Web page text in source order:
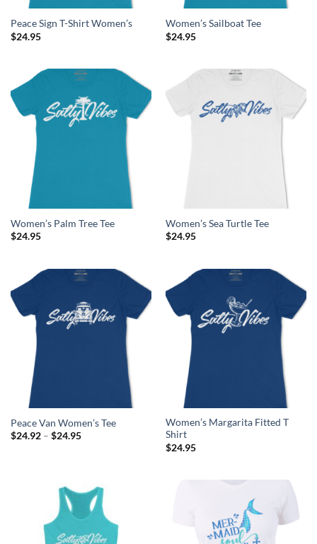
Peace Sign T-Shirt Women’s
$24.95
Women’s Sailboat Tee
$24.95
Women’s Palm Tree Tee
$24.95
Women’s Sea Turtle Tee
$24.95
Peace Van Women’s Tee
$24.92 – $24.95Price
Women’s Margarita Fitted T
Shirt
$24.95